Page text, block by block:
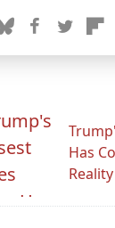
Has
Reality